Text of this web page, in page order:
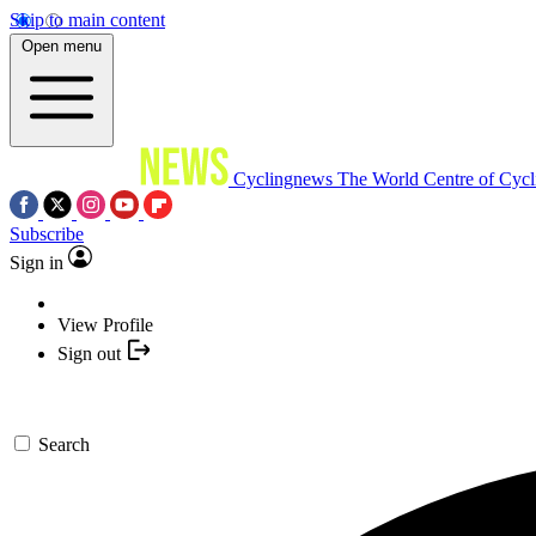
Skip to main content
Open menu
Cyclingnews The World Centre of
Subscribe
Sign in
View Profile
Sign out
Search